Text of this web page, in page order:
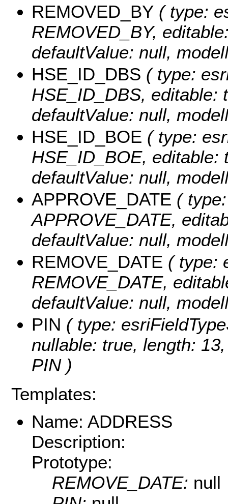
REMOVED_BY ( type:
REMOVED_BY,
defaultValue: null,
HSE_ID_DBS ( type:
HSE_ID_DBS, editable:
defaultValue: null,
HSE_ID_BOE ( type:
HSE_ID_BOE, editable:
defaultValue: null,
APPROVE_DATE (
APPROVE_DATE,
defaultValue: null,
REMOVE_DATE ( type:
REMOVE_DATE,
defaultValue: null,
PIN ( type:
nullable: true, length:
PIN )
Templates:
Name: ADDRESS
Description:
Prototype:
REMOVE_DATE: null